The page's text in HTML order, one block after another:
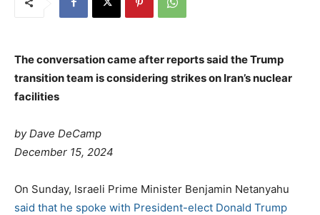
The conversation came after reports said the Trump
transition team is considering strikes on Iran’s nuclear
facilities
by Dave DeCamp
December 15, 2024
On Sunday, Israeli Prime Minister Benjamin Netanyahu
said that he spoke with President-elect Donald Trump